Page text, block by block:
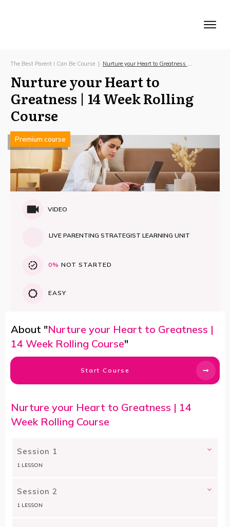
The Best Parent I Can Be Course | Nurture your Heart to Greatness | 14 Week Rolling Course
Nurture your Heart to
Greatness | 14 Week Rolling
Course
Premium course
VIDEO
LIVE PARENTING STRATEGIST LEARNING UNIT
0% NOT STARTED
EASY
About "Nurture your Heart to Greatness |
14 Week Rolling Course"
Start Course
Nurture your Heart to Greatness | 14
Week Rolling Course
Session 1
1 LESSON
Session 2
1 LESSON